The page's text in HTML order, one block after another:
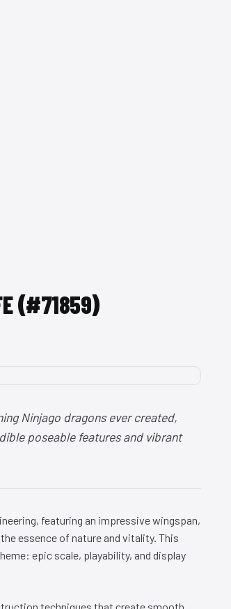
(#71859)
Ninjago dragons ever created,
poseable features and vibrant
featuring an impressive wingspan,
essence of nature and vitality. This
epic scale, playability, and display